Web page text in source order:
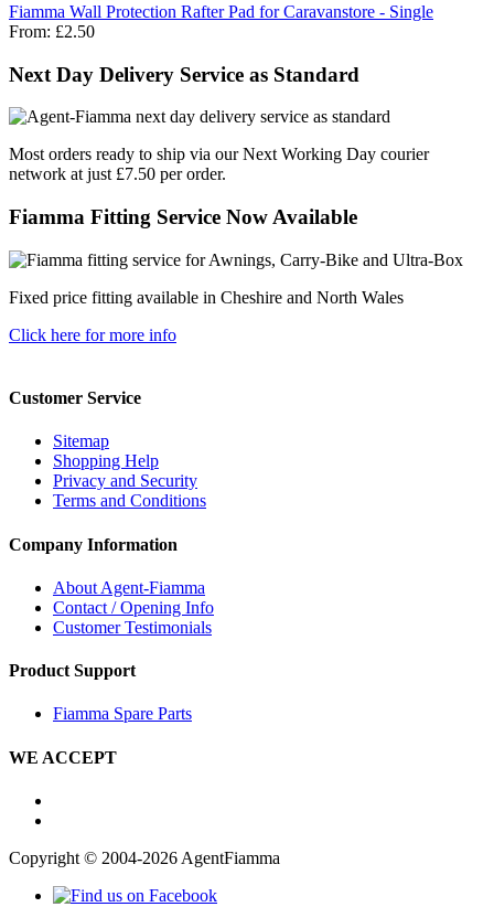
Fiamma Wall Protection Rafter Pad for Caravanstore - Single
From: £2.50
Next Day Delivery Service as Standard
Most orders ready to ship via our Next Working Day courier
network at just £7.50 per order.
Fiamma Fitting Service Now Available
Fixed price fitting available in Cheshire and North Wales
Click here for more info
Customer Service
Sitemap
Shopping Help
Privacy and Security
Terms and Conditions
Company Information
About Agent-Fiamma
Contact / Opening Info
Customer Testimonials
Product Support
Fiamma Spare Parts
WE ACCEPT
Copyright © 2004-2026 AgentFiamma